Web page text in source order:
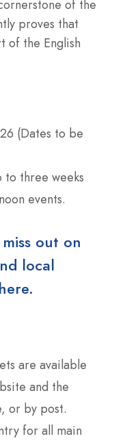
of the
proves that
of the English
(Dates to be
to three weeks
events.
out on
local
are available
and the
or by post.
for all main